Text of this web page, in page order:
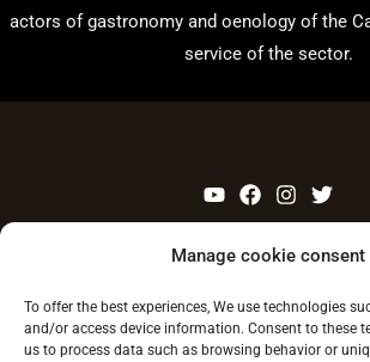
Manage cookie consent
To offer the best experiences, We use technologies
and/or access device information. Consent to these
us to process data such as browsing behavior or
actors of gastronomy and oenology of the
service of the sector.
Legal warning
Privacy Policy
Contact